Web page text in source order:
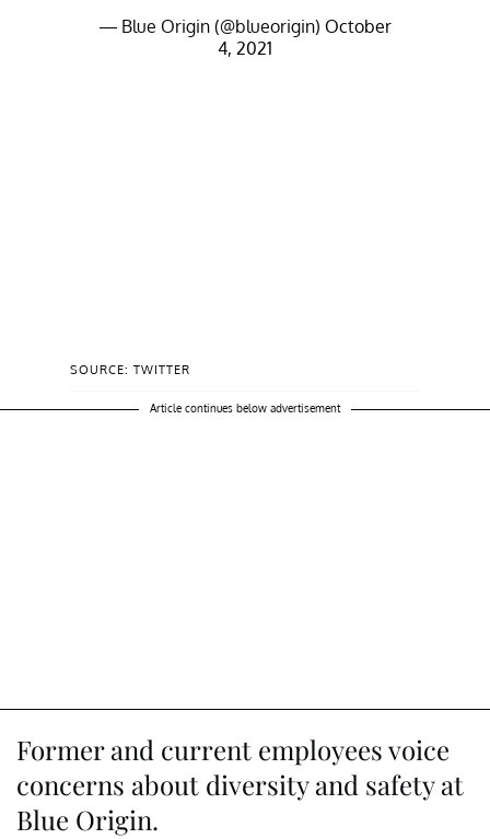
— Blue Origin (@blueorigin) October
4, 2021
SOURCE: TWITTER
Article continues below advertisement
Former and current employees voice
concerns about diversity and safety at
Blue Origin.